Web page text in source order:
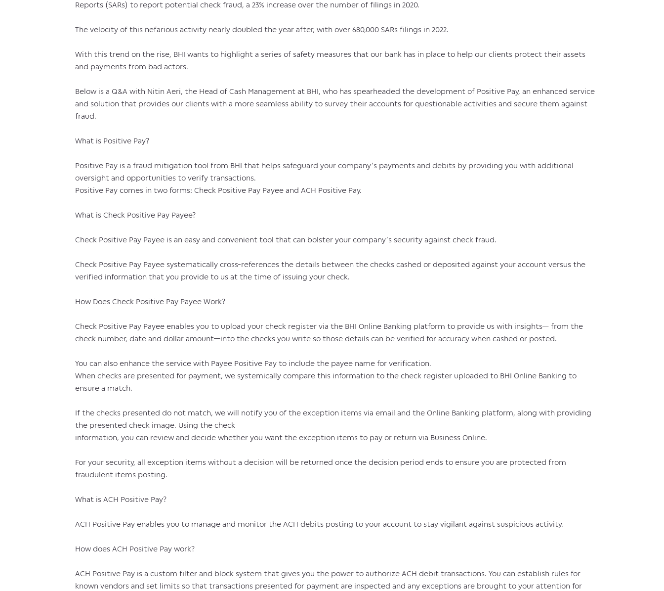
Reports (SARs) to report potential check fraud, a 23% increase over the number of filings in 2020.
The velocity of this nefarious activity nearly doubled the year after, with over 680,000 SARs filings in 2022.
With this trend on the rise, BHI wants to highlight a series of safety measures that our bank has in place to help our clients protect their assets
and payments from bad actors.
Below is a Q&A with Nitin Aeri, the Head of Cash Management at BHI, who has spearheaded the development of Positive Pay, an enhanced service
and solution that provides our clients with a more seamless ability to survey their accounts for questionable activities and secure them against
fraud.
What is Positive Pay?
Positive Pay is a fraud mitigation tool from BHI that helps safeguard your company’s payments and debits by providing you with additional
oversight and opportunities to verify transactions.
Positive Pay comes in two forms: Check Positive Pay Payee and ACH Positive Pay.
What is Check Positive Pay Payee?
Check Positive Pay Payee is an easy and convenient tool that can bolster your company’s security against check fraud.
Check Positive Pay Payee systematically cross-references the details between the checks cashed or deposited against your account versus the
verified information that you provide to us at the time of issuing your check.
How Does Check Positive Pay Payee Work?
Check Positive Pay Payee enables you to upload your check register via the BHI Online Banking platform to provide us with insights— from the
check number, date and dollar amount—into the checks you write so those details can be verified for accuracy when cashed or posted.
You can also enhance the service with Payee Positive Pay to include the payee name for verification.
When checks are presented for payment, we systemically compare this information to the check register uploaded to BHI Online Banking to
ensure a match.
If the checks presented do not match, we will notify you of the exception items via email and the Online Banking platform, along with providing
the presented check image. Using the check
information, you can review and decide whether you want the exception items to pay or return via Business Online.
For your security, all exception items without a decision will be returned once the decision period ends to ensure you are protected from
fraudulent items posting.
What is ACH Positive Pay?
ACH Positive Pay enables you to manage and monitor the ACH debits posting to your account to stay vigilant against suspicious activity.
How does ACH Positive Pay work?
ACH Positive Pay is a custom filter and block system that gives you the power to authorize ACH debit transactions. You can establish rules for
known vendors and set limits so that transactions presented for payment are inspected and any exceptions are brought to your attention for